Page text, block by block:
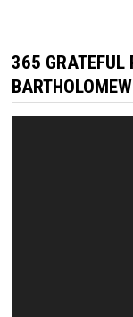
365 GRATEFUL
BARTHOLOMEW